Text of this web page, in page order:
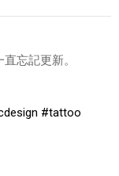
忘記更新。
#tattoo